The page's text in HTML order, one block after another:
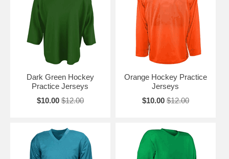
Dark Green Hockey
Practice Jerseys
$10.00 $12.00
Orange Hockey Practice
Jerseys
$10.00 $12.00